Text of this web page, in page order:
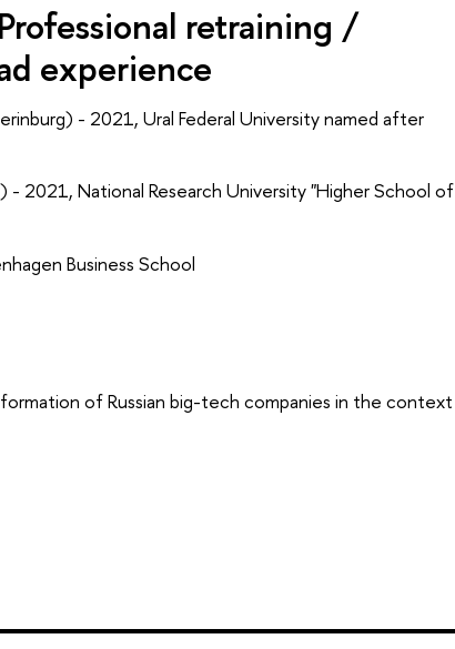
retraining /
experience
- 2021, Ural Federal University named after
2021, National Research University "Higher School of
Business School
of Russian big-tech companies in the context